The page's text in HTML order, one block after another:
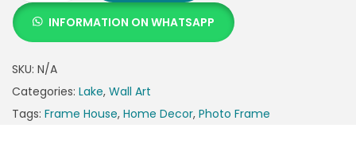
INFORMATION ON WHATSAPP
SKU: N/A
Categories: Lake, Wall Art
Tags: Frame House, Home Decor, Photo Frame